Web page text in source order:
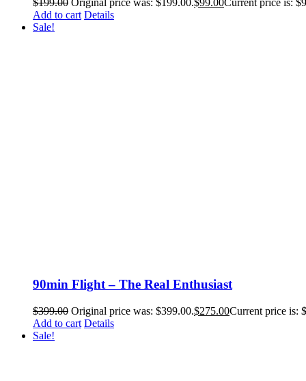
$199.00 Original price was: $199.00.$99.00Current price is:
Add to cart Details
Sale!
90min Flight – The Real Enthusiast
$399.00 Original price was: $399.00.$275.00Current price is:
Add to cart Details
Sale!